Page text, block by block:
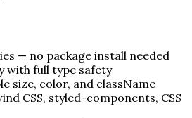
— no package install needed
with full type safety
size, color, and className
CSS, styled-components, CSS